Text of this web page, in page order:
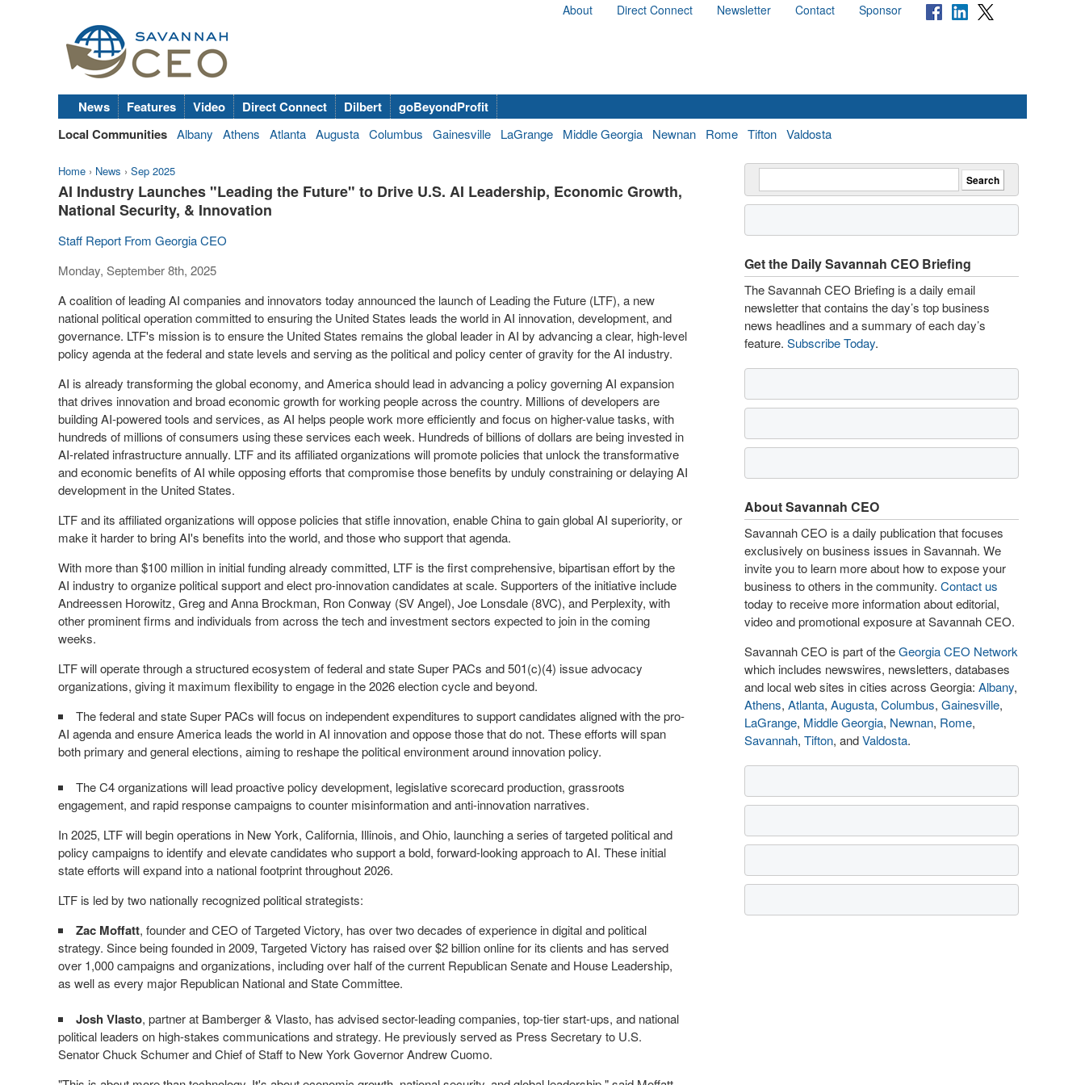
About Direct Connect Newsletter Contact Sponsor
News Features Video Direct Connect Dilbert
goBeyondProfit
Local Communities Albany Athens Atlanta Augusta Columbus Gainesville LaGrange Middle Georgia Newnan Rome Tifton Valdosta
Home › News › Sep 2025
AI Industry Launches "Leading the Future" to Drive U.S. AI Leadership, Economic Growth,
National Security, & Innovation
Staff Report From Georgia CEO
Monday, September 8th, 2025
A coalition of leading AI companies and innovators today announced the launch of Leading the Future (LTF), a new
national political operation committed to ensuringthe United States leads the world in AI innovation, development, and
governance. LTF's mission is to ensurethe United States remains the global leader in AI by advancing a clear, high-level
policy agenda at the federal and state levels and serving as the political and policy center of gravity for the AI industry.
AI is already transforming the global economy, and America should lead in advancing a policy governing AI expansion
that drives innovation and broad economic growth for working people across the country. Millions of developers are
building AI-powered tools and services, as AI helps people work more efficiently and focus on higher-value tasks, with
hundreds of millions of consumers using these services each week. Hundreds of billions of dollars are being invested in
AI-related infrastructure annually. LTF and its affiliated organizations will promote policies that unlock the transformative
and economic benefits of AI while opposing efforts that compromise those benefits by unduly constraining or delaying AI
development in the United States.
LTF and its affiliated organizations will oppose policies that stifle innovation, enableChinato gain global AI superiority, or
make it harder to bring AI's benefits into the world, and those who support that agenda.
With more than$100 million in initial funding already committed, LTF is the first comprehensive, bipartisan effort by the
AI industry to organize political support and elect pro-innovation candidates at scale. Supporters of the initiative include
Andreessen Horowitz, Greg andAnna Brockman, Ron Conway (SV Angel), Joe Lonsdale (8VC), and Perplexity, with
other prominent firms and individuals from across the tech and investment sectors expected to join in the coming
weeks.
LTF will operate through a structured ecosystem of federal and state Super PACs and 501(c)(4) issue advocacy
organizations, giving it maximum flexibility to engage in the 2026 election cycle and beyond.
The federal and state Super PACs will focus on independent expenditures to support candidates aligned with the pro-
AI agenda and ensure America leads the world in AI innovation and oppose those that do not. These efforts will span
both primary and general elections, aiming to reshape the political environment around innovation policy.
The C4 organizations will lead proactive policy development, legislative scorecard production, grassroots
engagement, and rapid response campaigns to counter misinformation and anti-innovation narratives.
In 2025, LTF will begin operations in New York, California, Illinois, andOhio, launching a series of targeted political and
policy campaigns to identify and elevate candidates who support a bold, forward-looking approach to AI. These initial
state efforts will expand into a national footprint throughout 2026.
LTF is led by two nationally recognized political strategists:
Zac Moffatt, founder and CEO of Targeted Victory, has over two decades of experience in digital and political
strategy. Since being founded in 2009, Targeted Victory has raised over$2 billiononline for its clients and has served
over 1,000 campaigns and organizations, including over half of the current Republican Senate and House Leadership,
as well as every major Republican National and State Committee.
Josh Vlasto, partner at Bamberger & Vlasto, has advised sector-leading companies, top-tier start-ups, and national
political leaders on high-stakes communications and strategy. He previously served as Press Secretary to U.S.
SenatorChuck Schumerand Chief of Staff to New York GovernorAndrew Cuomo.
Get the Daily Savannah CEO Briefing
The Savannah CEO Briefing is a daily email
newsletter that contains the day’s top business
news headlines and a summary of each day’s
feature. Subscribe Today.
About Savannah CEO
Savannah CEO is a daily publication that focuses
exclusively on business issues in Savannah. We
invite you to learn more about how to expose your
business to others in the community. Contact us
today to receive more information about editorial,
video and promotional exposure at Savannah CEO.
Savannah CEO is part of theGeorgia CEO Network
which includes newswires, newsletters, databases
and local web sites in cities across Georgia: Albany,
Athens, Atlanta, Augusta, Columbus, Gainesville,
LaGrange, Middle Georgia, Newnan, Rome,
Savannah, Tifton, andValdosta.